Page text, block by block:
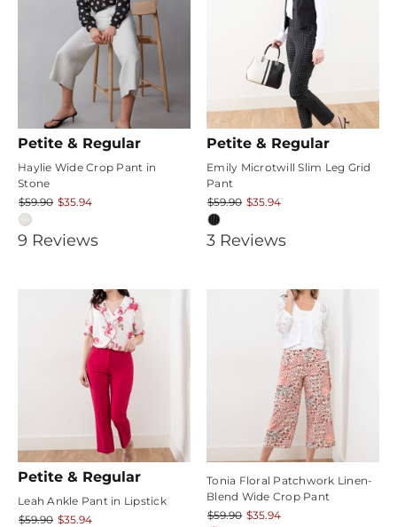
Petite & Regular
Haylie Wide Crop Pant in
Stone
$59.90 $35.94
3.7777777
9 Reviews
Petite & Regular
Emily Microtwill Slim Leg Grid
Pant
$59.90 $35.94
4
3 Reviews
Petite & Regular
Leah Ankle Pant in Lipstick
$59.90 $35.94
Tonia Floral Patchwork Linen-
Blend Wide Crop Pant
$59.90 $35.94